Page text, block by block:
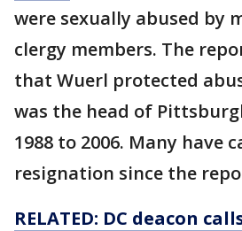
were sexually abused by
clergy members. The
that Wuerl protected
was the head of
1988 to 2006. Many have
resignation since the
RELATED: DC deacon